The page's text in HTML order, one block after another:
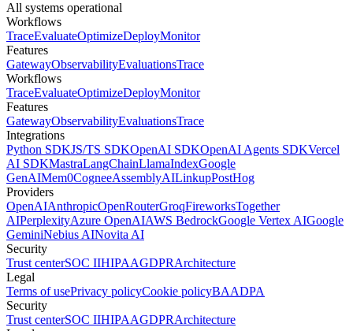
All systems operational
Workflows
TraceEvaluateOptimizeDeployMonitor
Features
GatewayObservabilityEvaluationsTrace
Workflows
TraceEvaluateOptimizeDeployMonitor
Features
GatewayObservabilityEvaluationsTrace
Integrations
Python SDKJS/TS SDKOpenAI SDKOpenAI Agents SDKVercel
AI SDKMastraLangChainLlamaIndexGoogle
GenAIMem0CogneeAssemblyAILinkupPostHog
Providers
OpenAIAnthropicOpenRouterGroqFireworksTogether
AIPerplexityAzure OpenAIAWS BedrockGoogle Vertex AIGoogle
GeminiNebius AINovita AI
Security
Trust centerSOC IIHIPAAGDPRArchitecture
Legal
Terms of usePrivacy policyCookie policyBAADPA
Security
Trust centerSOC IIHIPAAGDPRArchitecture